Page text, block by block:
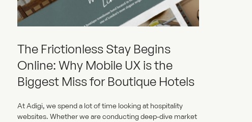
The Frictionless Stay Begins
Online: Why Mobile UX is the
Biggest Miss for Boutique Hotels
At Adigi, we spend a lot of time looking at hospitality
websites. Whether we are conducting deep-dive market